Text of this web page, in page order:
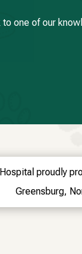
one of our
proudly
Greensburg,